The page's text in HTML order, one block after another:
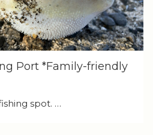
Port *Family-friendly
spot. …